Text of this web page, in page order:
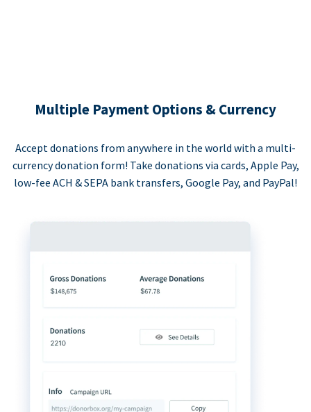
Multiple Payment Options & Currency
Accept donations from anywhere in the world with a multi-
currency donation form! Take donations via cards, Apple Pay,
low-fee ACH & SEPA bank transfers, Google Pay, and PayPal!